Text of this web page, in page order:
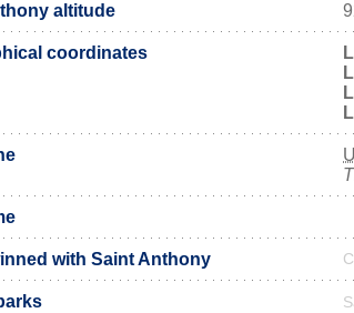
altitude
coordinates
with Saint Anthony